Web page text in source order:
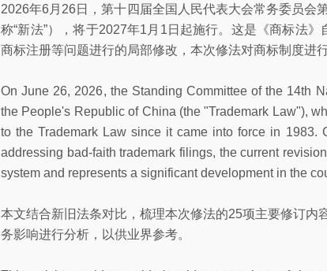
2026年6月26日，第十四届全国人民代表大会常务委员会
称“新法”），将于2027年1月1日起施行。这是《商标法
商标注册等问题进行的局部修改，本次修法对商标制度进
On June 26, 2026, the Standing Committee of the 14th
the People's Republic of China (the "Trademark Law"),
to the Trademark Law since it came into force in 1983.
addressing bad-faith trademark filings, the current
system and represents a significant development in the
本文结合新旧法条对比，梳理本次修法的25项主要修订
务影响进行分析，以供业界参考。